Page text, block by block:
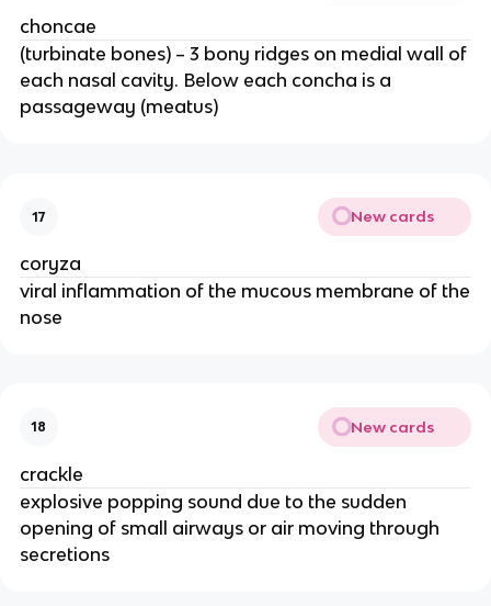
choncae
(turbinate bones) – 3 bony ridges on medial wall of
each nasal cavity. Below each concha is a
passageway (meatus)
17 New cards
coryza
viral inflammation of the mucous membrane of the
nose
18 New cards
crackle
explosive popping sound due to the sudden
opening of small airways or air moving through
secretions